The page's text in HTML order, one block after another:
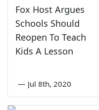
Fox Host Argues
Schools Should
Reopen To Teach
Kids A Lesson
— Jul 8th, 2020